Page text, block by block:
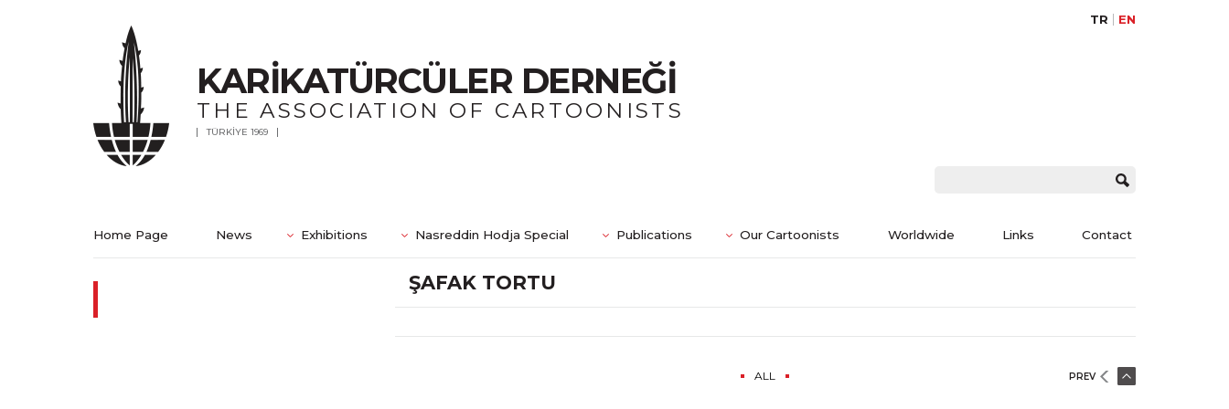
TR EN
KARİKATÜRCÜLER DERNEĞİ
THE ASSOCIATION OF CARTOONISTS
TÜRKİYE 1969
Home Page News Exhibitions Nasreddin Hodja Special Publications Our Cartoonists Worldwide Links Contact
ŞAFAK TORTU
ALL PREV